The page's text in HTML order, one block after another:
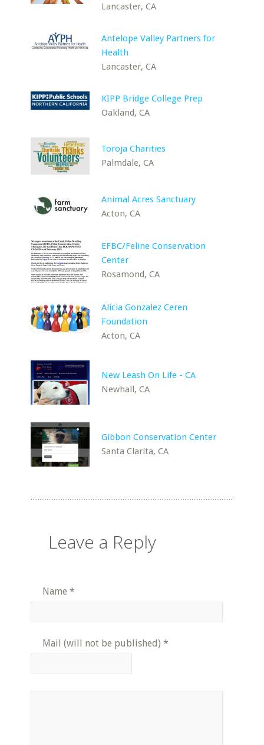
Lancaster, CA
Antelope Valley Partners for
Health
Lancaster, CA
KIPP Bridge College Prep
Oakland, CA
Toroja Charities
Palmdale, CA
Animal Acres Sanctuary
Acton, CA
EFBC/Feline Conservation
Center
Rosamond, CA
Alicia Gonzalez Ceren
Foundation
Acton, CA
New Leash On Life - CA
Newhall, CA
Gibbon Conservation Center
Santa Clarita, CA
Leave a Reply
Name *
Mail (will not be published) *